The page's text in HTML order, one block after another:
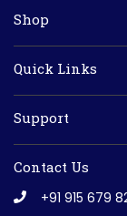
Shop
Quick Links
Support
Contact Us
+91 915 679